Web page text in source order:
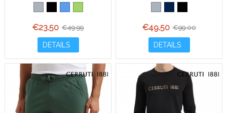
€23.50 €49.99
DETAILS
€49.50 €99.00
DETAILS